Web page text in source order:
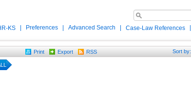
KS Preferences Advanced Search Case-Law References
Print Export RSS Sort by: